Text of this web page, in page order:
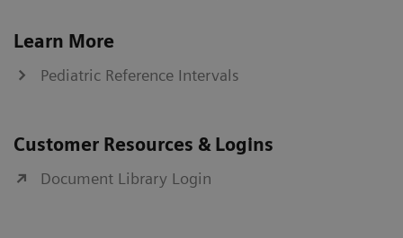
Learn More
Pediatric Reference Intervals
Customer Resources & Logins
Document Library Login